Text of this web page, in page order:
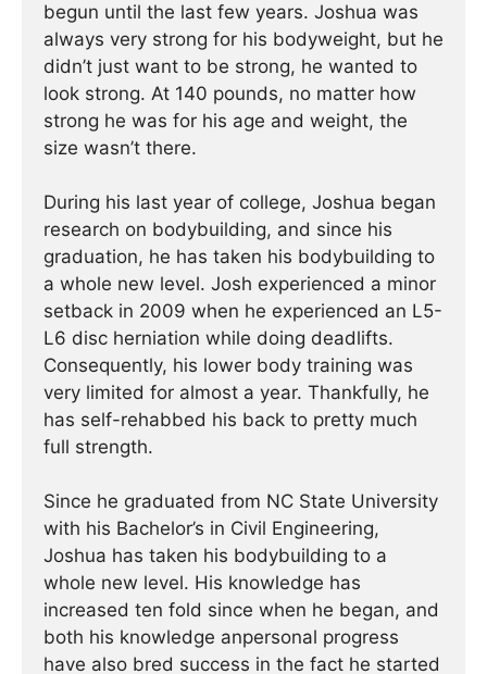
begun until the last few years. Joshua was
always very strong for his bodyweight, but he
didn’t just want to be strong, he wanted to
look strong. At 140 pounds, no matter how
strong he was for his age and weight, the
size wasn’t there.
During his last year of college, Joshua began
research on bodybuilding, and since his
graduation, he has taken his bodybuilding to
a whole new level. Josh experienced a minor
setback in 2009 when he experienced an L5-
L6 disc herniation while doing deadlifts.
Consequently, his lower body training was
very limited for almost a year. Thankfully, he
has self-rehabbed his back to pretty much
full strength.
Since he graduated from NC State University
with his Bachelor’s in Civil Engineering,
Joshua has taken his bodybuilding to a
whole new level. His knowledge has
increased ten fold since when he began, and
both his knowledge anpersonal progress
have also bred success in the fact he started